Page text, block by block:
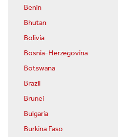
Benin
Bhutan
Bolivia
Bosnia-Herzegovina
Botswana
Brazil
Brunei
Bulgaria
Burkina Faso